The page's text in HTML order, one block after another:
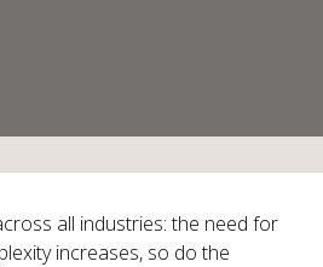
all industries: the need for
increases, so do the